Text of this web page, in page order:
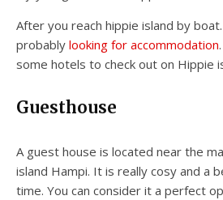
After you reach hippie island by
probably looking for accommodation
some hotels to check out on Hippie
Guesthouse
A guest house is located near the
island Hampi. It is really cosy and a
time. You can consider it a perfect